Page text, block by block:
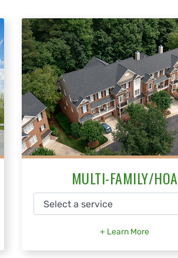
MULTI-FAMILY/HOA